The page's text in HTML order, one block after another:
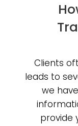
Clients
leads to
we
provide